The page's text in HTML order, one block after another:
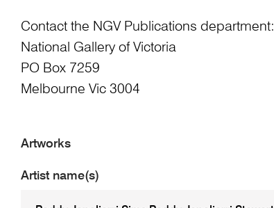
Contact the NGV Publications department:
National Gallery of Victoria
PO Box 7259
Melbourne Vic 3004
Artworks
Artist name(s)